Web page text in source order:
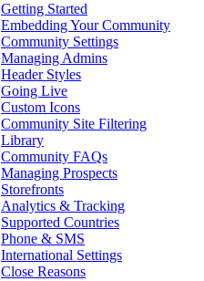
Getting Started
Embedding Your Community
Community Settings
Managing Admins
Header Styles
Going Live
Custom Icons
Community Site Filtering
Library
Community FAQs
Managing Prospects
Storefronts
Analytics & Tracking
Supported Countries
Phone & SMS
International Settings
Close Reasons